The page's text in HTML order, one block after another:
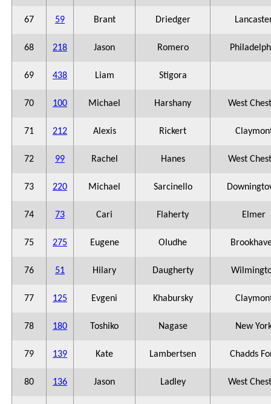
67 59 Brant Driedger
68 218 Jason Romero
69 438 Liam Stigora
70 100 Michael Harshany West
71 212 Alexis Rickert
72 99 Rachel Hanes West
73 220 Michael Sarcinello
74 73 Cari Flaherty Elmer
75 275 Eugene Oludhe
76 51 Hilary Daugherty
77 125 Evgeni Khabursky
78 180 Toshiko Nagase New
79 139 Kate Lambertsen Chadds
80 136 Jason Ladley West